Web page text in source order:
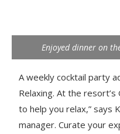
Enjoyed dinner on
A weekly cocktail party
Relaxing. At the resort’s
to help you relax,” says
manager. Curate your